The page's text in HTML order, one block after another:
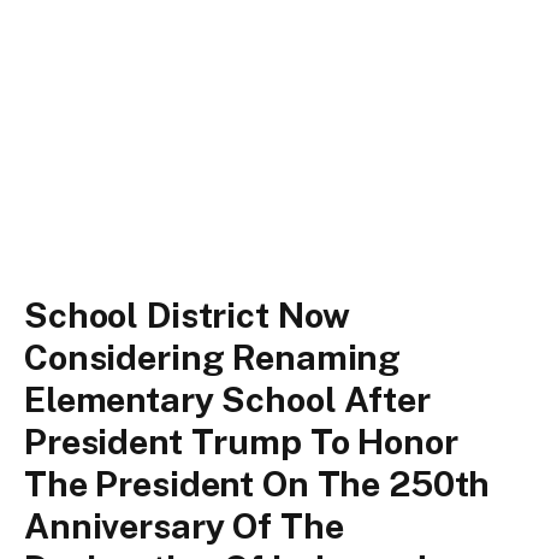
School District Now
Considering Renaming
Elementary School After
President Trump To Honor
The President On The 250th
Anniversary Of The